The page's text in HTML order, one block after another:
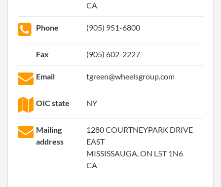
CA
Phone (905) 951-6800
Fax (905) 602-2227
Email tgreen@wheelsgroup.com
OIC state NY
Mailing
address
1280 COURTNEYPARK DRIVE
EAST
MISSISSAUGA, ON L5T 1N6
CA